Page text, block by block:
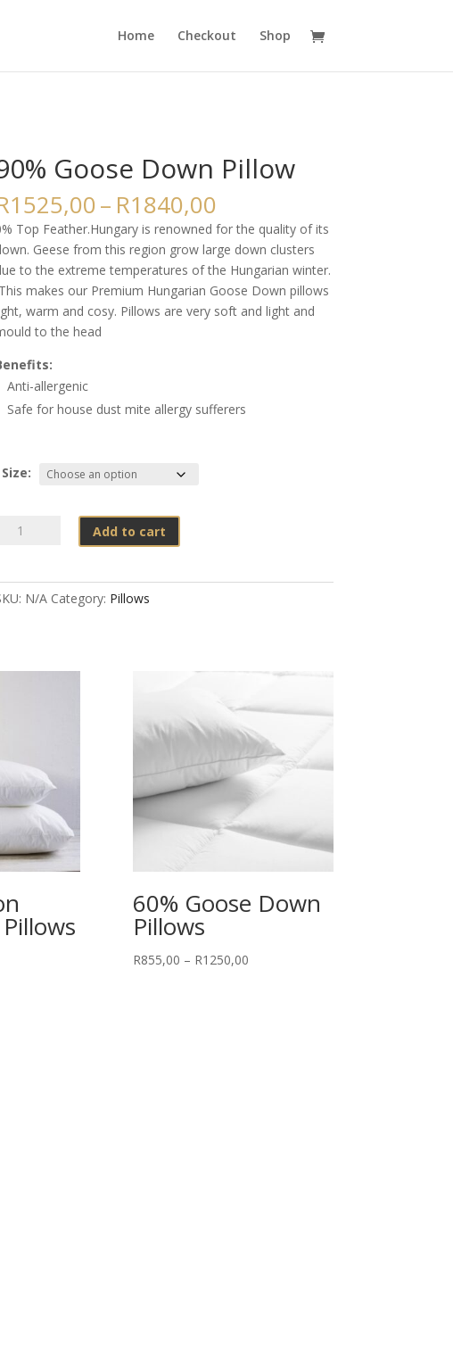
Home Checkout Shop
Goose Down Pillow
1525,00– R1840,00Price
range:
R1525,00
through
R1840,00
Top Feather.Hungary is renowned for the quality of its
Geese from this region grow large down clusters
to the extreme temperatures of the Hungarian winter.
This makes our Premium Hungarian Goose Down pillows
warm and cosy. Pillows are very soft and light and
to the head
Anti-allergenic
Safe for house dust mite allergy sufferers
Size:
90%
Add to cart
N/A Category: Pillows
60% Goose Down
Pillows
R855,00 – R1250,00